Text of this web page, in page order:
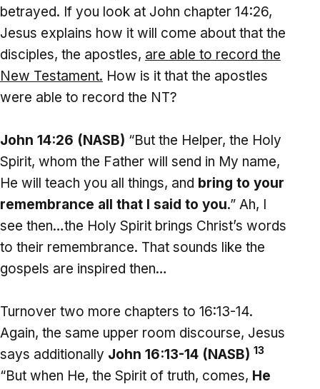
betrayed. If you look at John chapter 14:26,
Jesus explains how it will come about that the
disciples, the apostles, are able to record the
New Testament. How is it that the apostles
were able to record the NT?
John 14:26 (NASB) “But the Helper, the Holy
Spirit, whom the Father will send in My name,
He will teach you all things, and bring to your
remembrance all that I said to you.” Ah, I
see then…the Holy Spirit brings Christ’s words
to their remembrance. That sounds like the
gospels are inspired then…
Turnover two more chapters to 16:13-14.
Again, the same upper room discourse, Jesus
says additionally John 16:13-14 (NASB) 13
“But when He, the Spirit of truth, comes, He